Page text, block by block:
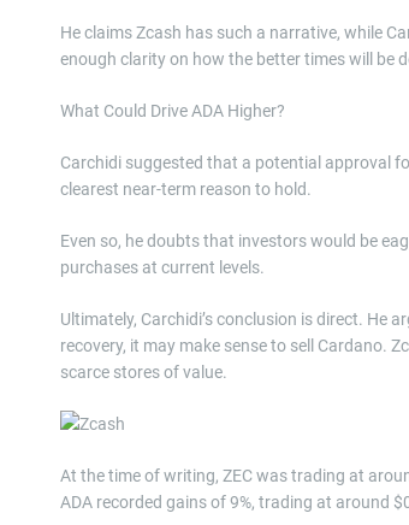
He claims Zcash has such a narrative, while
enough clarity on how the better times will be
What Could Drive ADA Higher?
Carchidi suggested that a potential approval
clearest near-term reason to hold.
Even so, he doubts that investors would be
purchases at current levels.
Ultimately, Carchidi’s conclusion is direct. He
recovery, it may make sense to sell Cardano.
scarce stores of value.
At the time of writing, ZEC was trading at
ADA recorded gains of 9%, trading at around